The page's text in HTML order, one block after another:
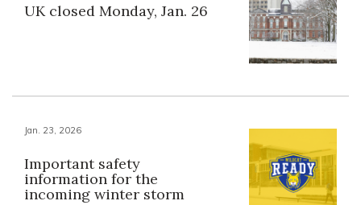
UK closed Monday, Jan. 26
Jan. 23, 2026
Important safety
information for the
incoming winter storm